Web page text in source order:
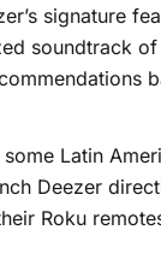
signature
soundtrack
Latin
Deezer
Roku